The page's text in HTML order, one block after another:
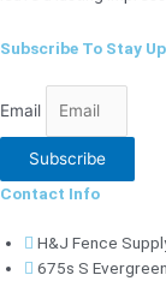
Subscribe To Stay
Email
Subscribe
Contact Info
H&J Fence
675s S